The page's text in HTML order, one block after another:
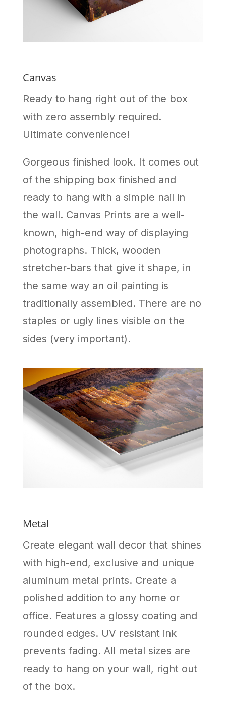
Canvas
Ready to hang right out of the box
with zero assembly required.
Ultimate convenience!
Gorgeous finished look. It comes out
of the shipping box finished and
ready to hang with a simple nail in
the wall. Canvas Prints are a well-
known, high-end way of displaying
photographs. Thick, wooden
stretcher-bars that give it shape, in
the same way an oil painting is
traditionally assembled. There are no
staples or ugly lines visible on the
sides (very important).
Metal
Create elegant wall decor that shines
with high-end, exclusive and unique
aluminum metal prints. Create a
polished addition to any home or
office. Features a glossy coating and
rounded edges. UV resistant ink
prevents fading. All metal sizes are
ready to hang on your wall, right out
of the box.